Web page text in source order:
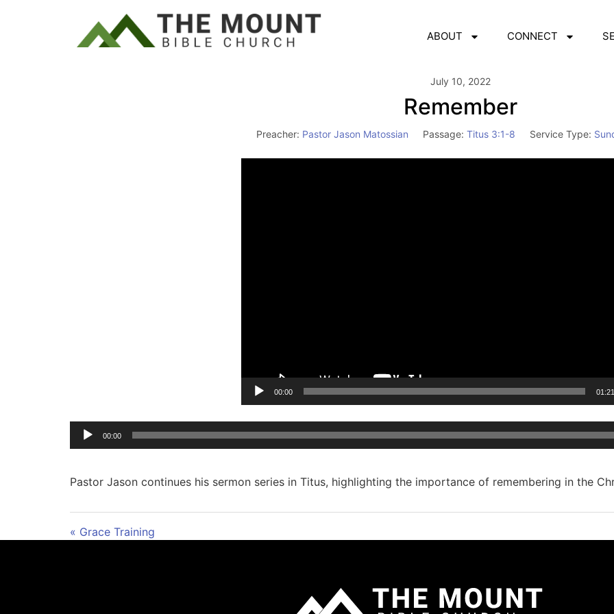
ABOUT CONNECT
July 10, 2022
Remember
Preacher: Pastor Jason Matossian Passage: Titus 3:1-8 Service Type:
00:00
Audio
Player
00:00
Pastor Jason continues his sermon series in Titus, highlighting the importance of remembering in the
« Grace Training